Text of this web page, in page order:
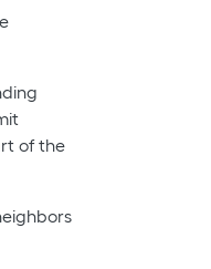
of the